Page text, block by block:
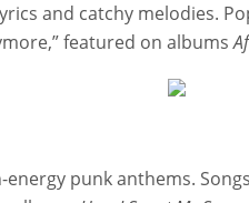
and catchy melodies.
featured on albums
punk anthems.